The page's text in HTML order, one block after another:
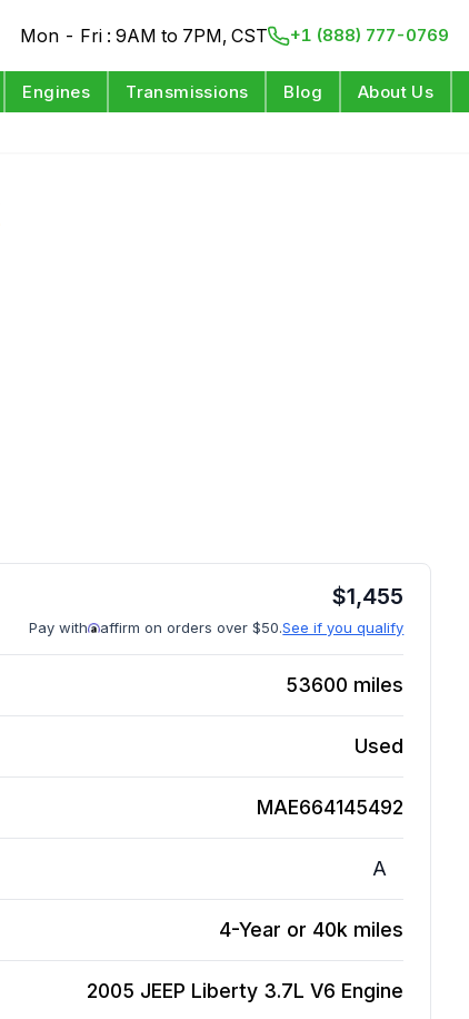
Mon - Fri : 9AM to 7PM, CST +1 (888) 777-0769
Engines Transmissions Blog About Us
$1,455
Pay with affirm on orders over $50.See if you qualify
53600 miles
Used
MAE664145492
A
4-Year or 40k miles
2005 JEEP Liberty 3.7L V6 Engine